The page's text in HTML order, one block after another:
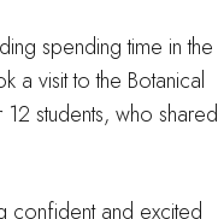
spending time in the
a visit to the Botanical
students, who shared
confident and excited